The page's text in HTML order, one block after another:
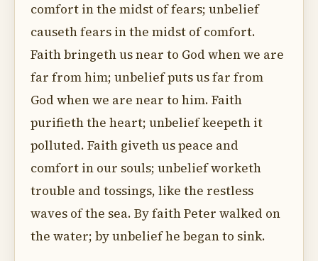
comfort in the midst of fears; unbelief
causeth fears in the midst of comfort.
Faith bringeth us near to God when we are
far from him; unbelief puts us far from
God when we are near to him. Faith
purifieth the heart; unbelief keepeth it
polluted. Faith giveth us peace and
comfort in our souls; unbelief worketh
trouble and tossings, like the restless
waves of the sea. By faith Peter walked on
the water; by unbelief he began to sink.